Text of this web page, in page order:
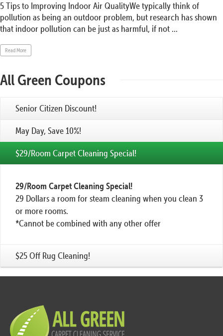
5 Tips to Improving Indoor Air QualityWe typically think of
pollution as being an outdoor problem, but research has shown
that indoor pollution can be just as harmful, if not ...
Read More
All Green Coupons
Senior Citizen Discount!
May Day, Save 10%!
$29/Room Carpet Cleaning Special!
29/Room Carpet Cleaning Special!
29 Dollars a room for steam cleaning when you clean 3
or more rooms.
*Cannot be combined with any other offer
$25 Off Rug Cleaning!